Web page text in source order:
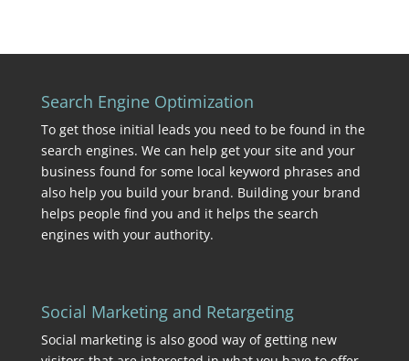
Search Engine Optimization
To get those initial leads you need to be found in the
search engines. We can help get your site and your
business found for some local keyword phrases and
also help you build your brand. Building your brand
helps people find you and it helps the search
engines with your authority.
Social Marketing and Retargeting
Social marketing is also good way of getting new